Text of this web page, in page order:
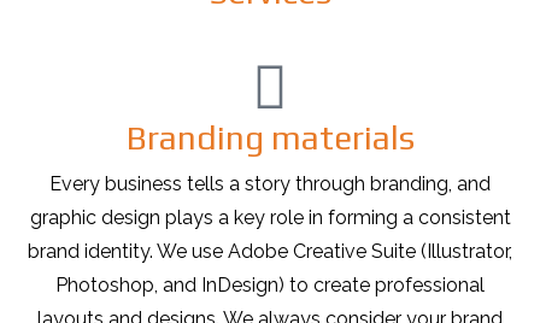
Branding materials
Every business tells a story through branding, and
graphic design plays a key role in forming a consistent
brand identity. We use Adobe Creative Suite (Illustrator,
Photoshop, and InDesign) to create professional